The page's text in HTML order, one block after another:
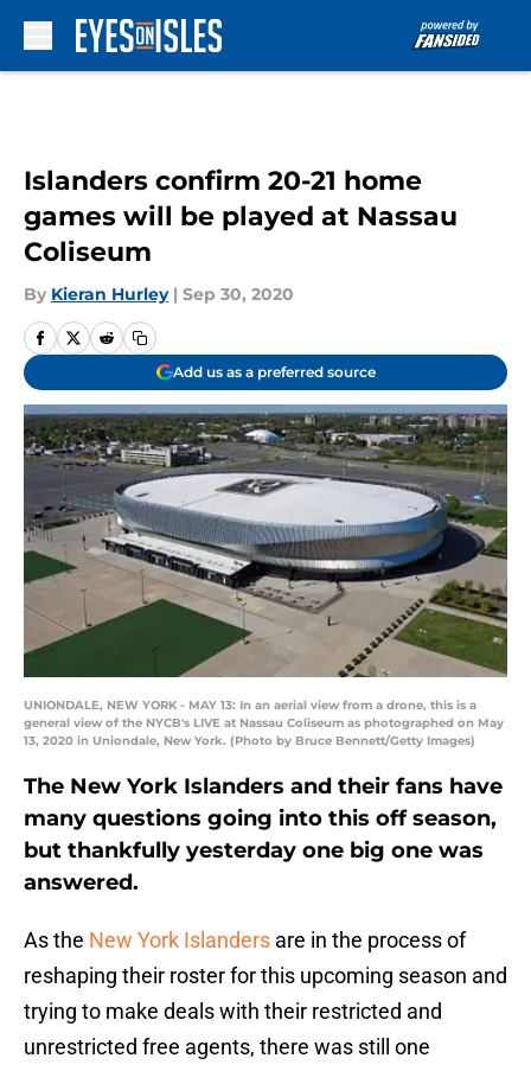
Islanders confirm 20-21 home
games will be played at Nassau
Coliseum
By Kieran Hurley | Sep 30, 2020
Add us as a preferred source
UNIONDALE, NEW YORK - MAY 13: In an aerial view from a drone, this is a
general view of the NYCB's LIVE at Nassau Coliseum as photographed on May
13, 2020 in Uniondale, New York. (Photo by Bruce Bennett/Getty Images)
The New York Islanders and their fans have
many questions going into this off season,
but thankfully yesterday one big one was
answered.
As the New York Islanders are in the process of
reshaping their roster for this upcoming season and
trying to make deals with their restricted and
unrestricted free agents, there was still one